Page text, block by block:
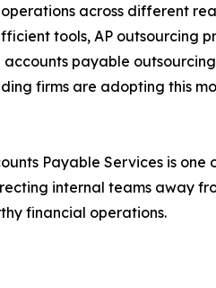
across different
tools, AP outsourcing
payable
firms are adopting this
Payable Services is
internal teams away
financial operations.